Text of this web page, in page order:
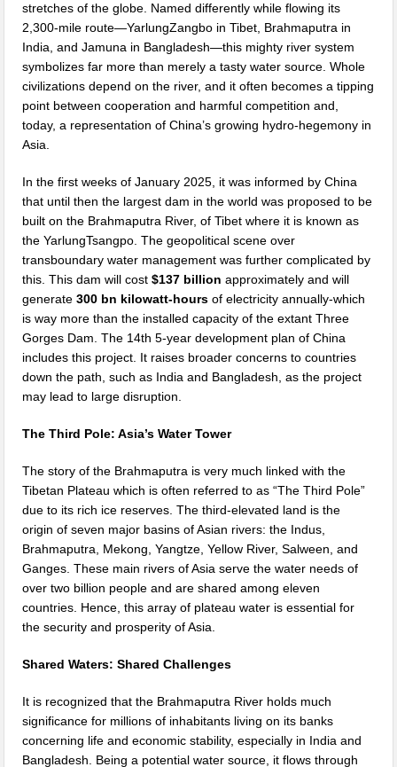
stretches of the globe. Named differently while flowing its
2,300-mile route—YarlungZangbo in Tibet, Brahmaputra in
India, and Jamuna in Bangladesh—this mighty river system
symbolizes far more than merely a tasty water source. Whole
civilizations depend on the river, and it often becomes a tipping
point between cooperation and harmful competition and,
today, a representation of China’s growing hydro-hegemony in
Asia.
In the first weeks of January 2025, it was informed by China
that until then the largest dam in the world was proposed to be
built on the Brahmaputra River, of Tibet where it is known as
the YarlungTsangpo. The geopolitical scene over
transboundary water management was further complicated by
this. This dam will cost$137 billion approximately and will
generate300 bn kilowatt-hours of electricity annually-which
is way more than the installed capacity of the extant Three
Gorges Dam. The 14th 5-year development plan of China
includes this project. It raises broader concerns to countries
down the path, such as India and Bangladesh, as the project
may lead to large disruption.
The Third Pole: Asia’s Water Tower
The story of the Brahmaputra is very much linked with the
Tibetan Plateau which is often referred to as “The Third Pole”
due to its rich ice reserves. The third-elevated land is the
origin of seven major basins of Asian rivers: the Indus,
Brahmaputra, Mekong, Yangtze, Yellow River, Salween, and
Ganges. These main rivers of Asia serve the water needs of
over two billion people and are shared among eleven
countries. Hence, this array of plateau water is essential for
the security and prosperity of Asia.
Shared Waters: Shared Challenges
It is recognized that the Brahmaputra River holds much
significance for millions of inhabitants living on its banks
concerning life and economic stability, especially in India and
Bangladesh. Being a potential water source, it flows through